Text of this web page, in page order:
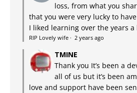
loss, from what you
that you were very lucky to
I liked learning over the years
RIP Lovely wife · 2 years ago
TMINE
Thank you It’s been a
all of us but it’s been
love and support have been